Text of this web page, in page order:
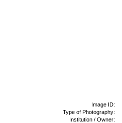
Image ID:
Type of Photography:
Institution / Owner: